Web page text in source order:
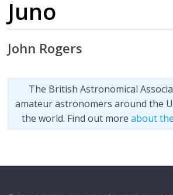
Juno
John Rogers
The British Astronomical
amateur astronomers around the
the world. Find out more about